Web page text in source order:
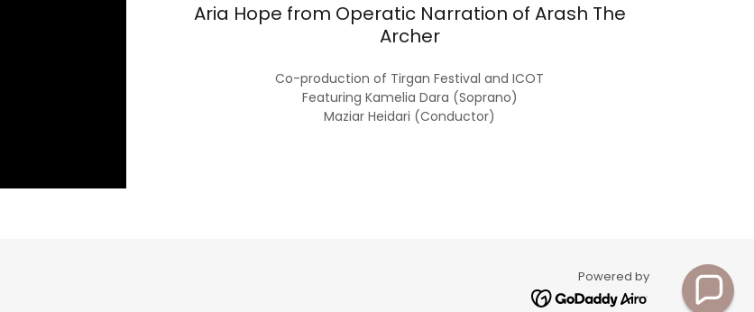
Aria Hope from Operatic Narration of Arash The
Archer
Co-production of Tirgan Festival and ICOT
Featuring Kamelia Dara (Soprano)
Maziar Heidari (Conductor)
Powered by